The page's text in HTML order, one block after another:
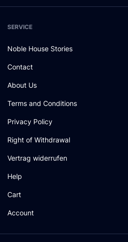
SERVICE
Noble House Stories
Contact
About Us
Terms and Conditions
Privacy Policy
Right of Withdrawal
Vertrag widerrufen
Help
Cart
Account